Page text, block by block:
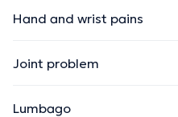
Hand and wrist pains
Joint problem
Lumbago